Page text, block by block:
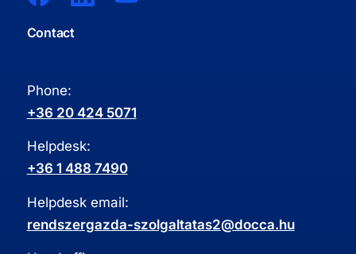
Contact
Phone:
+36 20 424 5071
Helpdesk:
+36 1 488 7490
Helpdesk email:
rendszergazda-szolgaltatas2@docca.hu